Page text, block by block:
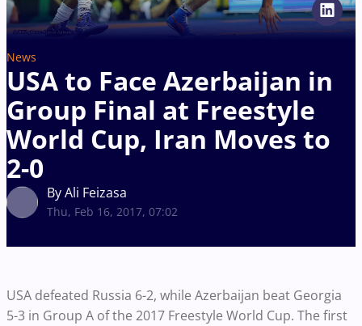
News
USA to Face Azerbaijan in
Group Final at Freestyle
World Cup, Iran Moves to
2-0
By Ali Feizasa
Thu, Feb 16, 2017, 07:02
USA defeated Russia 6-2, while Azerbaijan beat Georgia
5-3 in Group A of the 2017 Freestyle World Cup. The first